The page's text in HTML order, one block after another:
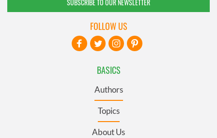
SUBSCRIBE TO OUR NEWSLETTER
BASICS
Authors
Topics
About Us
FOLLOW US